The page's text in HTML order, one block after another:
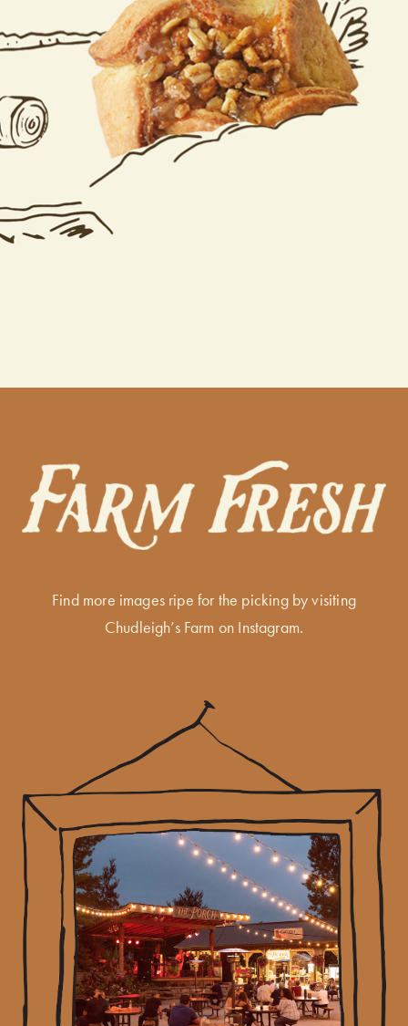
Find more images ripe for the picking by visiting
Chudleigh’s Farm on Instagram.